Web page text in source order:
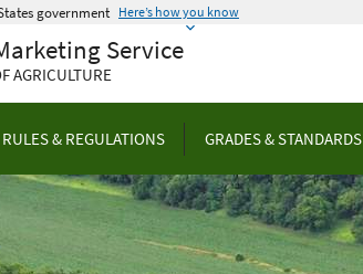
government Here’s how you know
Service
AGRICULTURE
RULES & REGULATIONS GRADES & STANDARDS